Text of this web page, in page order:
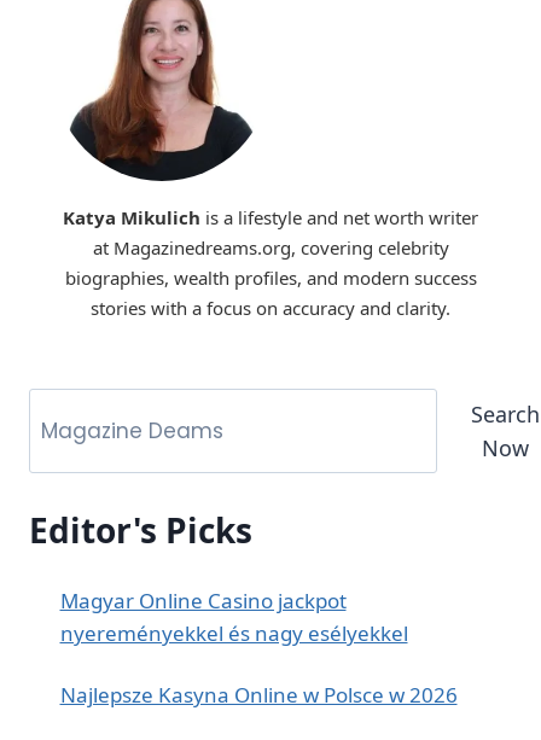
Katya Mikulich is a lifestyle and net worth writer
at Magazinedreams.org, covering celebrity
biographies, wealth profiles, and modern success
stories with a focus on accuracy and clarity.
Search
Now
Editor's Picks
Magyar Online Casino jackpot
nyereményekkel és nagy esélyekkel
Najlepsze Kasyna Online w Polsce w 2026